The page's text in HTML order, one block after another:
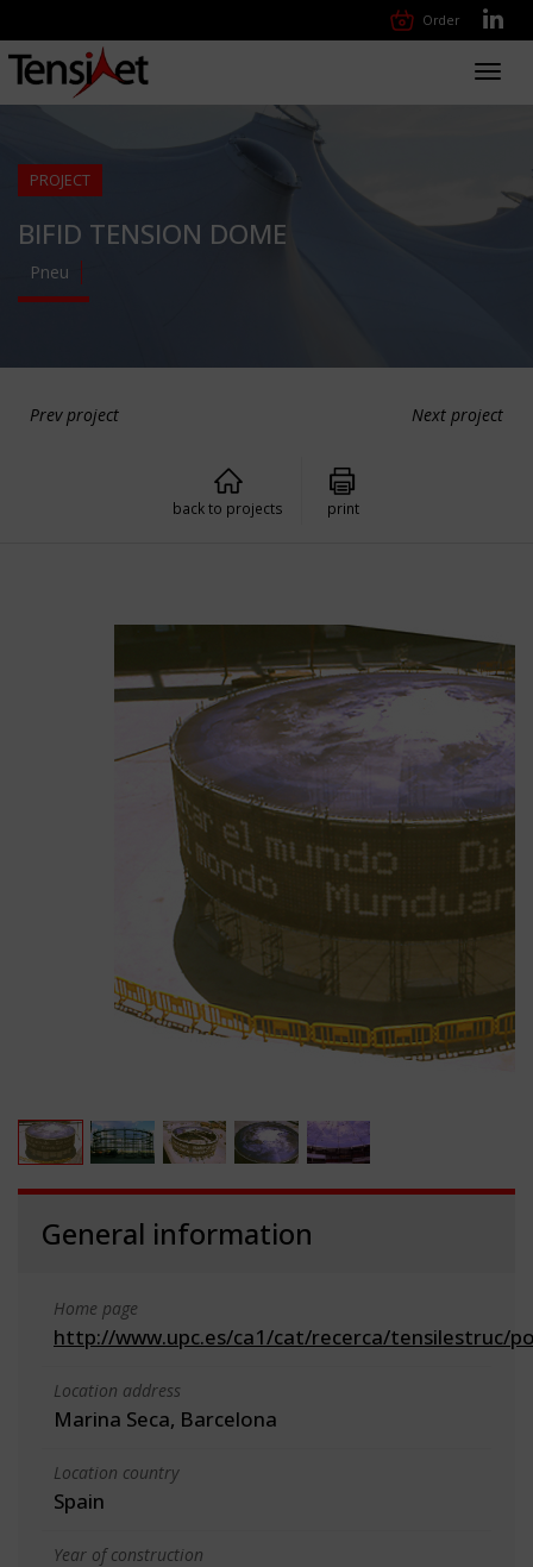
Order
PROJECT
BIFID TENSION DOME
Pneu
Prev project Next project
back to projects print
General information
Home page
http://www.upc.es/ca1/cat/recerca/tensilestruc/
Location address
Marina Seca, Barcelona
Location country
Spain
Year of construction